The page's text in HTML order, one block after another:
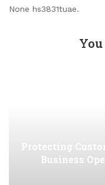
None hs3831tuae.
Protecting
Business